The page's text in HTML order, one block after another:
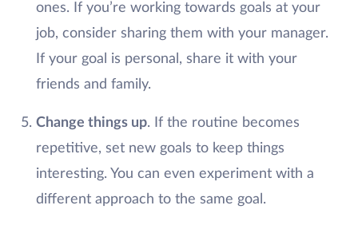
ones. If you’re working towards goals at your
job, consider sharing them with your manager.
If your goal is personal, share it with your
friends and family.
Change things up. If the routine becomes
repetitive, set new goals to keep things
interesting. You can even experiment with a
different approach to the same goal.